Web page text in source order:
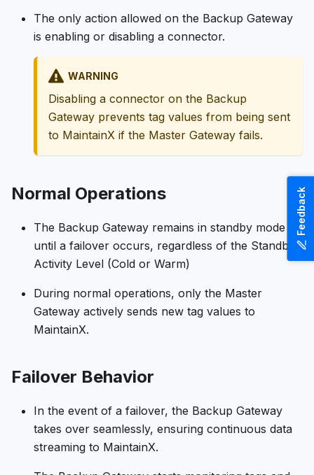
The only action allowed on the Backup Gateway
is enabling or disabling a connector.
WARNING
Disabling a connector on the Backup
Gateway prevents tag values from being sent
to MaintainX if the Master Gateway fails.
Normal Operations
The Backup Gateway remains in standby mode
until a failover occurs, regardless of the Standby
Activity Level (Cold or Warm)
During normal operations, only the Master
Gateway actively sends new tag values to
MaintainX.
Failover Behavior
In the event of a failover, the Backup Gateway
takes over seamlessly, ensuring continuous data
streaming to MaintainX.
Feedback